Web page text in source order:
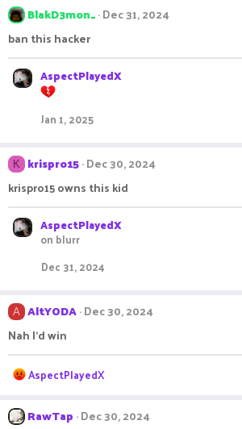
c
t
i
o
n
s
:
BlakD3mon_ Dec 31, 2024
ban this hacker
AspectPlayedX
Jan 1, 2025
K krispro15 Dec 30, 2024
krispro15 owns this kid
AspectPlayedX
on blurr
Dec 31, 2024
A AltYODA Dec 30, 2024
Nah I'd win
R
c
AspectPlayedX
RawTap Dec 30, 2024